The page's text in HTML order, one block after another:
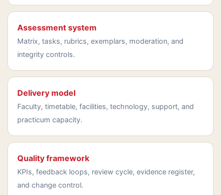
Assessment system
Matrix, tasks, rubrics, exemplars, moderation, and
integrity controls.
Delivery model
Faculty, timetable, facilities, technology, support, and
practicum capacity.
Quality framework
KPIs, feedback loops, review cycle, evidence register,
and change control.